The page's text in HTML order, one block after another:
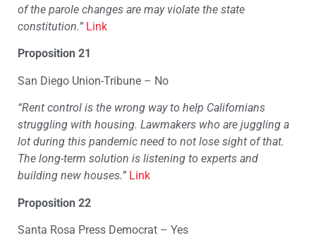
of the parole changes are may violate the state
constitution.” Link
Proposition 21
San Diego Union-Tribune – No
“Rent control is the wrong way to help Californians
struggling with housing. Lawmakers who are juggling a
lot during this pandemic need to not lose sight of that.
The long-term solution is listening to experts and
building new houses.” Link
Proposition 22
Santa Rosa Press Democrat – Yes